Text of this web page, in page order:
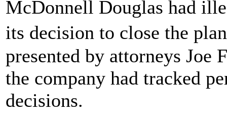
McDonnell Douglas had
its decision to close the
presented by attorneys Joe
the company had tracked
decisions.